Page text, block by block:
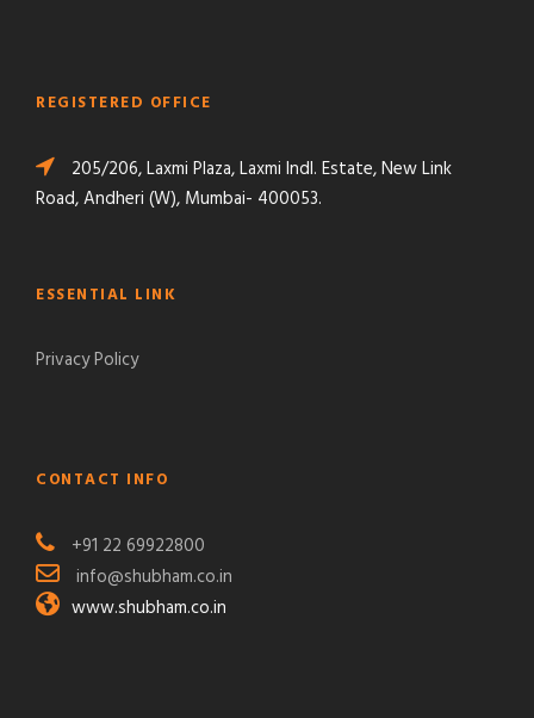
REGISTERED OFFICE
205/206, Laxmi Plaza, Laxmi Indl. Estate, New Link
Road, Andheri (W), Mumbai- 400053.
ESSENTIAL LINK
Privacy Policy
CONTACT INFO
+91 22 69922800
info@shubham.co.in
www.shubham.co.in